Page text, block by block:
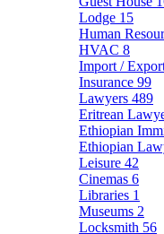
Lodge 15
Human
HVAC 8
Import /
Insurance 99
Lawyers 489
Eritrean
Ethiopian
Ethiopian
Leisure 42
Cinemas 6
Libraries 1
Museums 2
Locksmith 56